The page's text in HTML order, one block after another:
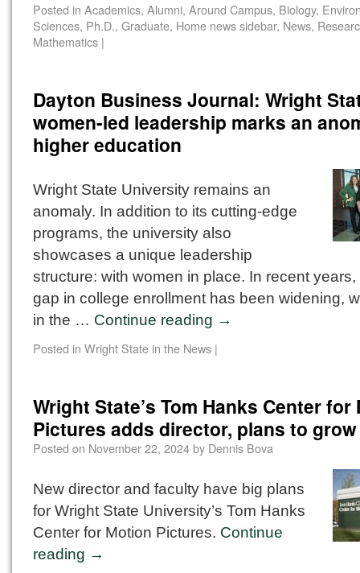
Posted in Academics, Alumni, Around Campus, Biology,
Sciences, Ph.D., Graduate, Home news sidebar, News,
Mathematics |
Dayton Business Journal: Wright
women-led leadership marks an
higher education
Wright State University remains an
anomaly. In addition to its cutting-edge
programs, the university also
showcases a unique leadership
structure: with women in place. In recent
gap in college enrollment has been widening,
in the … Continue reading →
Posted in Wright State in the News |
Wright State’s Tom Hanks Center for
Pictures adds director, plans to grow
Posted on November 22, 2024by Dennis Bova
New director and faculty have big plans
for Wright State University’s Tom Hanks
Center for Motion Pictures. Continue
reading →